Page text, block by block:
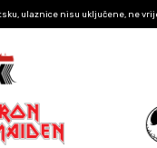
ulaznice nisu uključene, ne